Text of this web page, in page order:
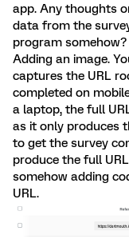
app. Any thoughts
data from the
program somehow?
Adding an image.
captures the URL
completed on
a laptop, the full
as it only produces
to get the survey
produce the full
somehow adding
URL.